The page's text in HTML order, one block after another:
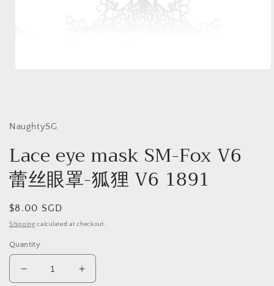
NaughtySG
Lace eye mask SM-Fox V6
蕾丝眼罩-狐狸 V6 1891
Regular
price
$8.00 SGD
Shipping calculated at checkout.
Quantity
Decrease
Increase